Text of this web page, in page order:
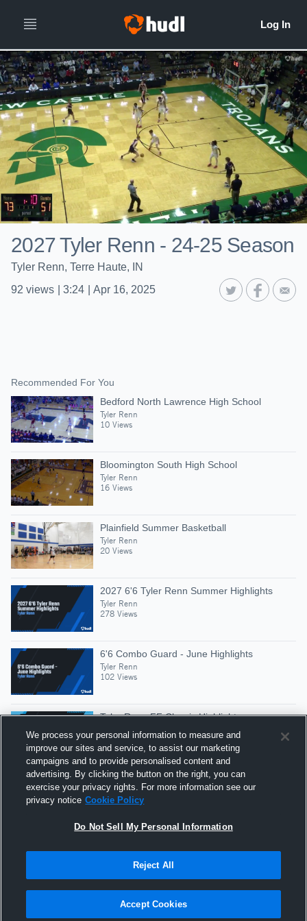
2027 Tyler Renn - 24-25 Season
Tyler Renn, Terre Haute, IN
92 views 3:24 Apr 16, 2025
Recommended For You
Bedford North Lawrence High School
Tyler Renn
10 Views
Bloomington South High School
Tyler Renn
16 Views
Plainfield Summer Basketball
Tyler Renn
20 Views
2027 6'6 Tyler Renn Summer Highlights
Tyler Renn
278 Views
6'6 Combo Guard - June Highlights
Tyler Renn
102 Views
Tyler Renn FF Classic Highlights
Tyler Renn
77 Views
6'6 Combo Guard - Tyler Renn 2027
Tyler Renn
182 Views
Hudl is a product and service of Agile Sports
Technologies, Inc. All text and design © 2007-2026. All
rights reserved.
We process your personal information to measure and
improve our sites and service, to assist our marketing
campaigns and to provide personalised content and
advertising. By clicking the button on the right, you can
exercise your privacy rights. For more information see our
privacy notice Cookie Policy
Do Not Sell My Personal Information
Reject All
Accept Cookies